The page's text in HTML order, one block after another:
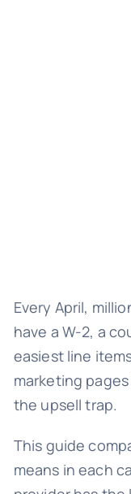
Every April,
have a W-2, a
easiest line
marketing
the upsell trap.
This guide
means in each